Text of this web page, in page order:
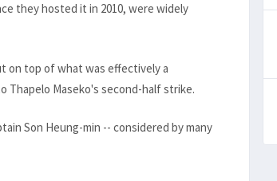
they hosted it in 2010, were widely
on top of what was effectively a
Thapelo Maseko's second-half strike.
Son Heung-min -- considered by many